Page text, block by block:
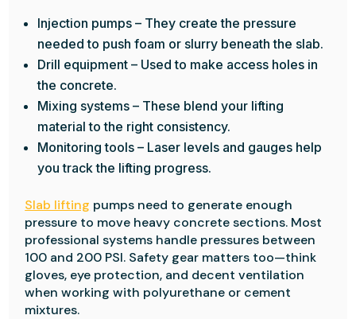
Injection pumps – They create the pressure
needed to push foam or slurry beneath the slab.
Drill equipment – Used to make access holes in
the concrete.
Mixing systems – These blend your lifting
material to the right consistency.
Monitoring tools – Laser levels and gauges help
you track the lifting progress.
Slab lifting pumps need to generate enough
pressure to move heavy concrete sections. Most
professional systems handle pressures between
100 and 200 PSI. Safety gear matters too—think
gloves, eye protection, and decent ventilation
when working with polyurethane or cement
mixtures.